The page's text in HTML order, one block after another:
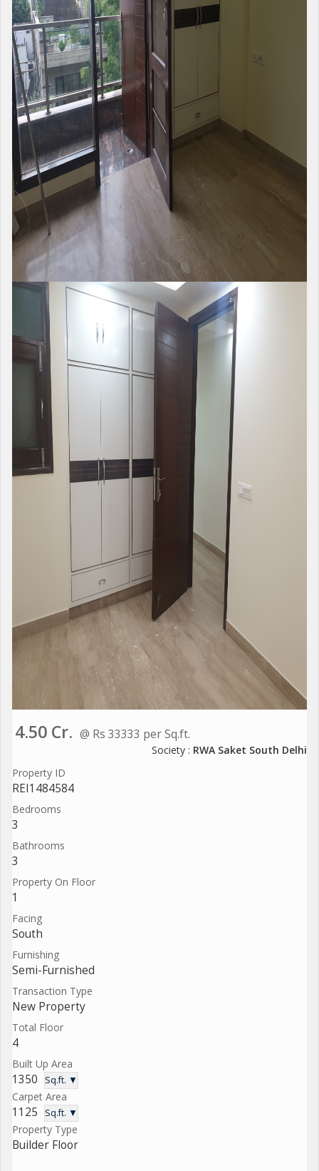
4.50 Cr. @ Rs 33333 per Sq.ft.
Society : RWA Saket South Delhi
Property ID
REI1484584
Bedrooms
3
Bathrooms
3
Property On Floor
1
Facing
South
Furnishing
Semi-Furnished
Transaction Type
New Property
Total Floor
4
Built Up Area
1350 Sq.ft. ▼
Carpet Area
1125 Sq.ft. ▼
Property Type
Builder Floor